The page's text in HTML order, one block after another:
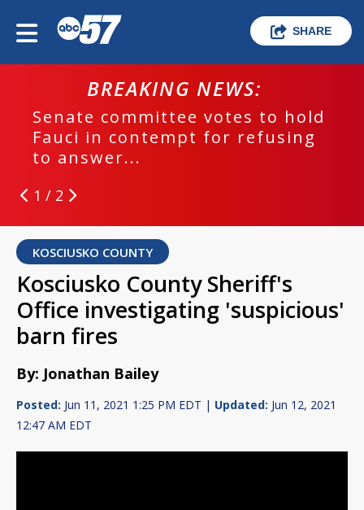
SHARE
BREAKING NEWS:
Senate committee votes to hold
Fauci in contempt for refusing
to answer...
1 / 2
KOSCIUSKO COUNTY
Kosciusko County Sheriff's
Office investigating 'suspicious'
barn fires
By: Jonathan Bailey
Posted: Jun 11, 2021 1:25 PM EDT | Updated: Jun 12, 2021
12:47 AM EDT